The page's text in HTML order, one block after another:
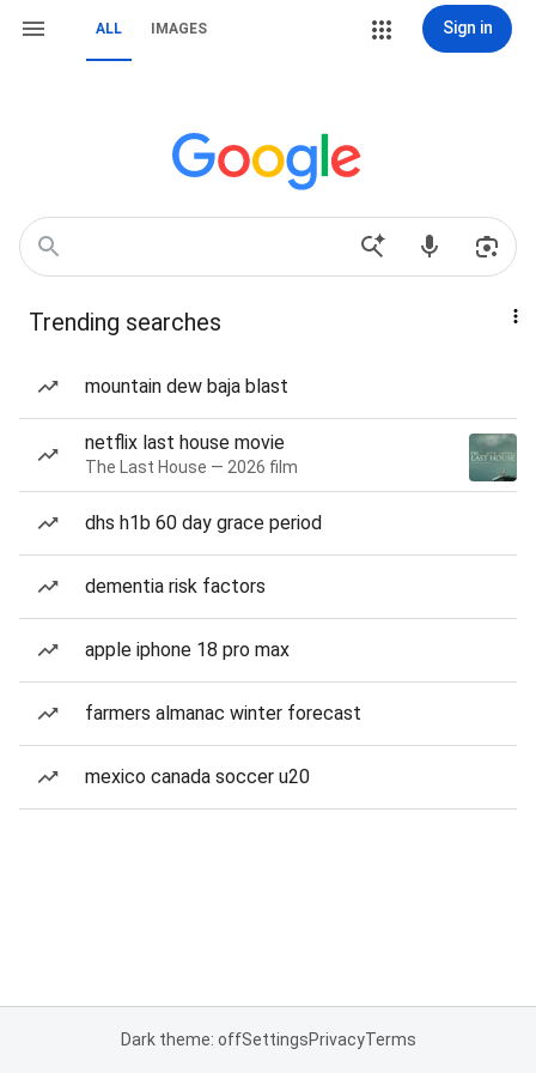
ALL IMAGES Sign in
Trending searches
mountain dew baja blast
netflix last house movie
The Last House — 2026 film
dhs h1b 60 day grace period
dementia risk factors
apple iphone 18 pro max
farmers almanac winter forecast
mexico canada soccer u20
Dark theme: offSettingsPrivacyTerms